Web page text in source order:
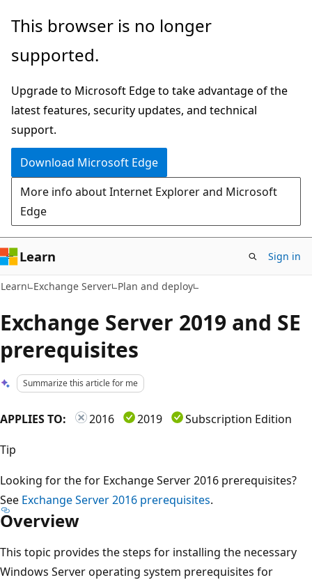
Skip
main
Skip
Ask
chat
experience
This browser is no longer
supported.
Upgrade to Microsoft Edge to take advantage of the
latest features, security updates, and technical
support.
Download Microsoft Edge
More info about Internet Explorer and Microsoft
Edge
Learn Sign in
Learn Exchange Server Plan and deploy
Exchange Server 2019 and SE
prerequisites
Summarize this article for me
APPLIES TO: 2016 2019
Subscription Edition
Tip
Looking for the for Exchange Server 2016 prerequisites?
See Exchange Server 2016 prerequisites.
Overview
This topic provides the steps for installing the necessary
Windows Server operating system prerequisites for